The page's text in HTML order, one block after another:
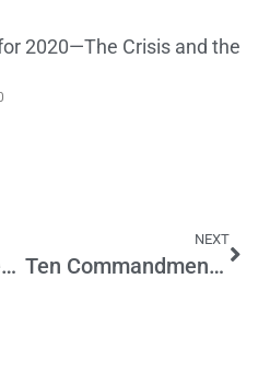
2020—The Crisis and the
Public Banks Driven by Political Agendas; A Test of Public Banks in LA
NEXT
Ten Commandments for Modern Direct Democracy